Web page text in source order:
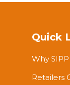
Quick
Why SIPP
Retailers